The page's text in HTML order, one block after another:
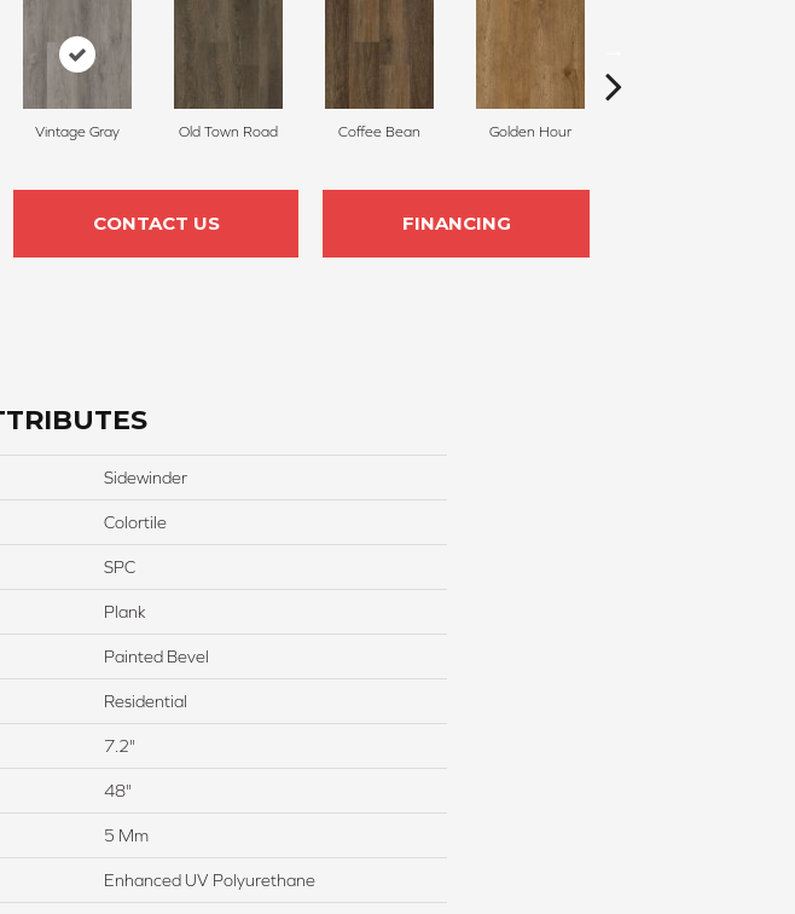
Vintage Gray Old Town Road Coffee Bean Golden Hour
CONTACT US FINANCING
Sidewinder
Colortile
SPC
Plank
Painted Bevel
Residential
7.2"
48"
5 Mm
Enhanced UV Polyurethane